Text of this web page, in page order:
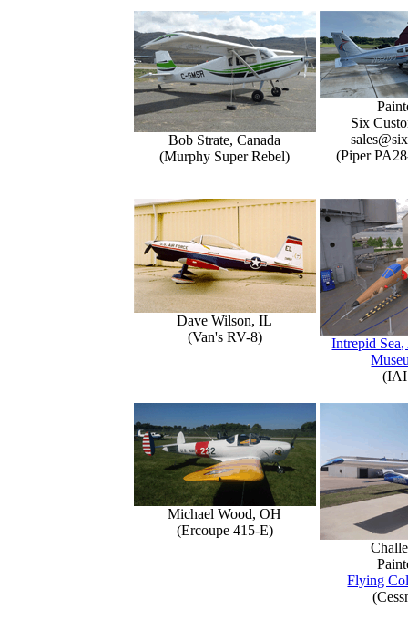
Bob Strate, Canada
(Murphy Super Rebel)
Six
(Piper
Dave Wilson, IL
(Van's RV-8)
Intrepid
Michael Wood, OH
(Ercoupe 415-E)
Flying